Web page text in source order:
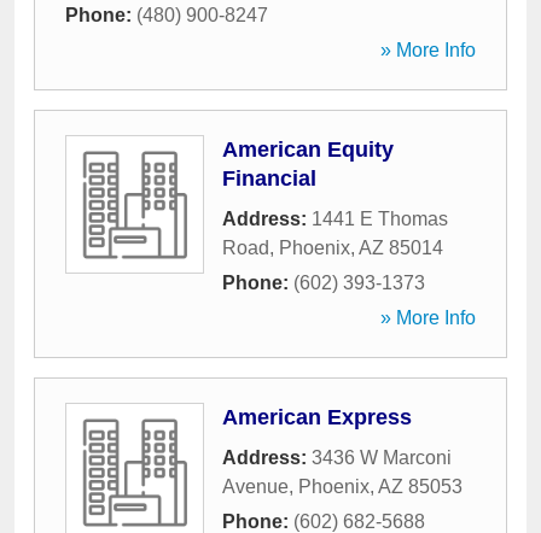
Phone: (480) 900-8247
» More Info
American Equity
Financial
Address: 1441 E Thomas
Road, Phoenix, AZ 85014
Phone: (602) 393-1373
» More Info
American Express
Address: 3436 W Marconi
Avenue, Phoenix, AZ 85053
Phone: (602) 682-5688